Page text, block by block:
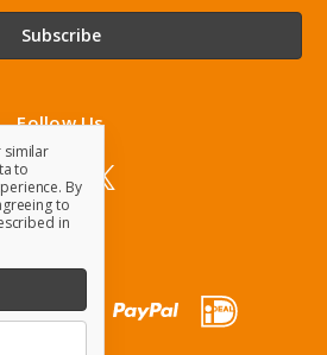
Follow Us
similar
to
By
to
in